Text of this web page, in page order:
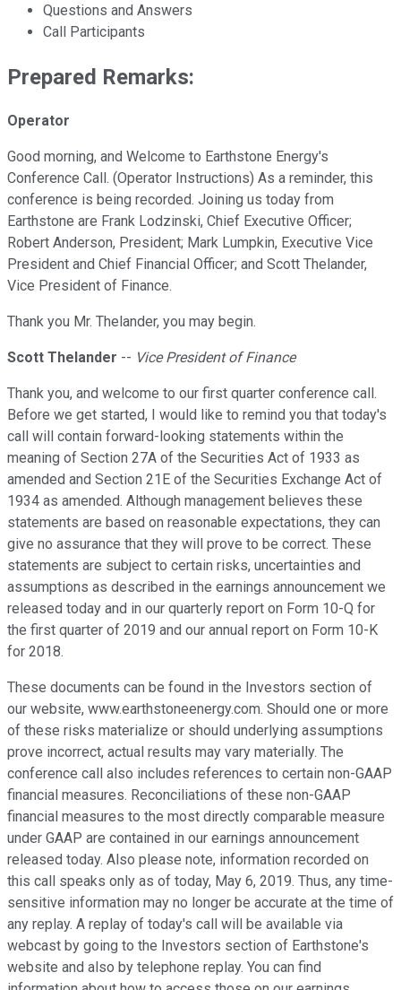
Questions and Answers
Call Participants
Prepared Remarks:
Operator
Good morning, and Welcome to Earthstone Energy's
Conference Call. (Operator Instructions) As a reminder, this
conference is being recorded. Joining us today from
Earthstone are Frank Lodzinski, Chief Executive Officer;
Robert Anderson, President; Mark Lumpkin, Executive Vice
President and Chief Financial Officer; and Scott Thelander,
Vice President of Finance.
Thank you Mr. Thelander, you may begin.
Scott Thelander -- Vice President of Finance
Thank you, and welcome to our first quarter conference call.
Before we get started, I would like to remind you that today's
call will contain forward-looking statements within the
meaning of Section 27A of the Securities Act of 1933 as
amended and Section 21E of the Securities Exchange Act of
1934 as amended. Although management believes these
statements are based on reasonable expectations, they can
give no assurance that they will prove to be correct. These
statements are subject to certain risks, uncertainties and
assumptions as described in the earnings announcement we
released today and in our quarterly report on Form 10-Q for
the first quarter of 2019 and our annual report on Form 10-K
for 2018.
These documents can be found in the Investors section of
our website, www.earthstoneenergy.com. Should one or more
of these risks materialize or should underlying assumptions
prove incorrect, actual results may vary materially. The
conference call also includes references to certain non-GAAP
financial measures. Reconciliations of these non-GAAP
financial measures to the most directly comparable measure
under GAAP are contained in our earnings announcement
released today. Also please note, information recorded on
this call speaks only as of today, May 6, 2019. Thus, any time-
sensitive information may no longer be accurate at the time of
any replay. A replay of today's call will be available via
webcast by going to the Investors section of Earthstone's
website and also by telephone replay. You can find